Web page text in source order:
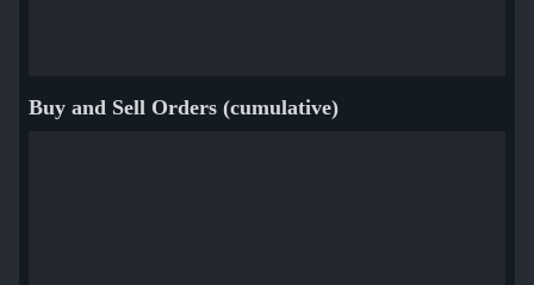
Buy and Sell Orders (cumulative)